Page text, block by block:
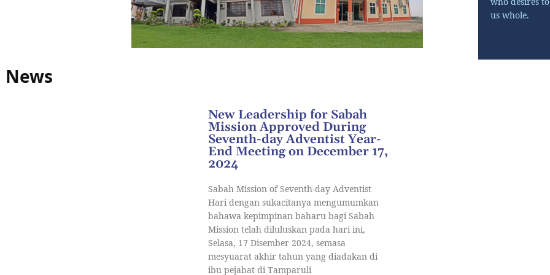
us whole.
News
New Leadership for Sabah
Mission Approved During
Seventh-day Adventist Year-
End Meeting on December 17,
2024
Sabah Mission of Seventh-day Adventist
Hari dengan sukacitanya mengumumkan
bahawa kepimpinan baharu bagi Sabah
Mission telah diluluskan pada hari ini,
Selasa, 17 Disember 2024, semasa
mesyuarat akhir tahun yang diadakan di
ibu pejabat di Tamparuli